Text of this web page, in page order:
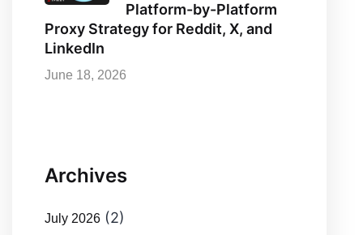
Platform-by-Platform
Proxy Strategy for Reddit, X, and
LinkedIn
June 18, 2026
Archives
July 2026 (2)